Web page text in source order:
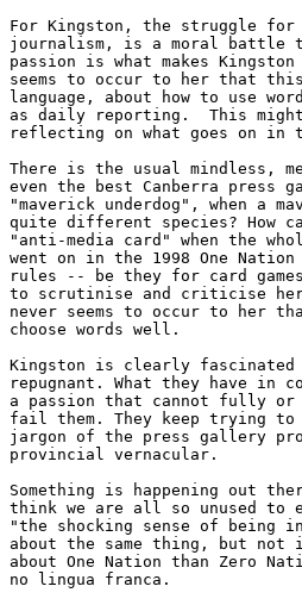
For Kingston, the struggle
journalism, is a moral battle
passion is what makes
seems to occur to her that
language, about how to use
as daily reporting.  This
reflecting on what goes on in
There is the usual mindless,
even the best Canberra press
"maverick underdog", when a
quite different species? How
"anti-media card" when the
went on in the 1998 One
rules -- be they for card
to scrutinise and criticise
never seems to occur to her
choose words well.
Kingston is clearly fascinated
repugnant. What they have in
a passion that cannot fully or
fail them. They keep trying
jargon of the press gallery
provincial vernacular.
Something is happening out
think we are all so unused to
"the shocking sense of being
about the same thing, but
about One Nation than Zero
no lingua franca.